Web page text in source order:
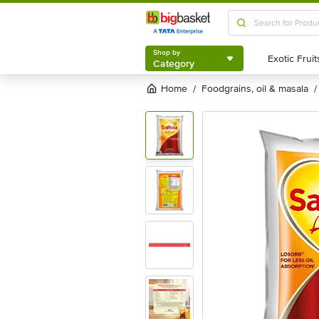
Shop by
Category
Shop by
Category
Home / foodgrains, oil & masala /